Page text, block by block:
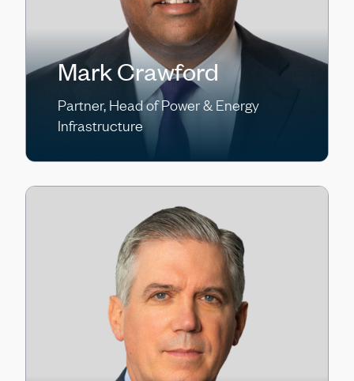
Mark Crawford
Partner, Head of Power & Energy
Infrastructure